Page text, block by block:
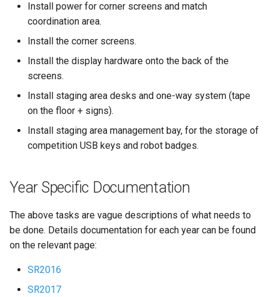
Install power for corner screens and match
coordination area.
Install the corner screens.
Install the display hardware onto the back of the
screens.
Install staging area desks and one-way system (tape
on the floor + signs).
Install staging area management bay, for the storage of
competition USB keys and robot badges.
Year Specific Documentation
The above tasks are vague descriptions of what needs to
be done. Details documentation for each year can be found
on the relevant page:
SR2016
SR2017